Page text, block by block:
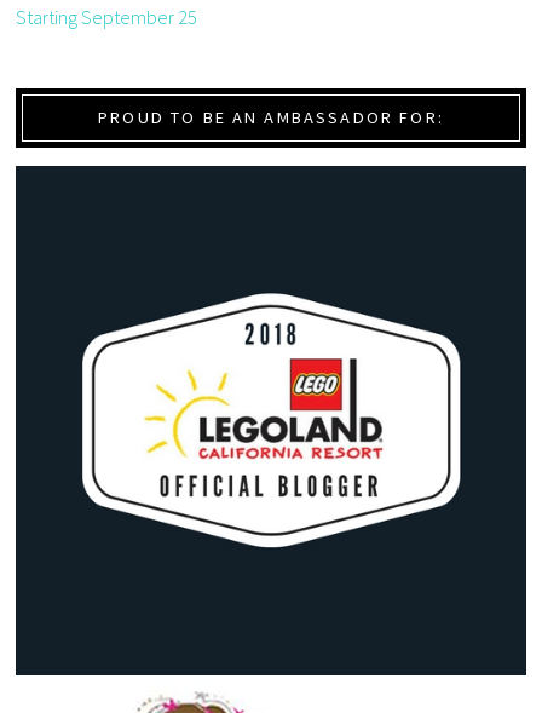
Starting September 25
PROUD TO BE AN AMBASSADOR FOR: